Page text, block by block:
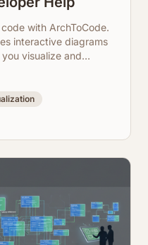
with ArchToCode.
interactive diagrams
visualize and